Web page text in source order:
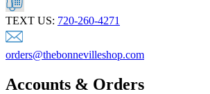
TEXT US: 720-260-4271
orders@thebonnevilleshop.com
Accounts & Orders